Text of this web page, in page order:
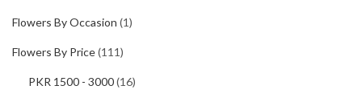
Flowers By Occasion (1)
Flowers By Price(111)
PKR 1500 - 3000(16)